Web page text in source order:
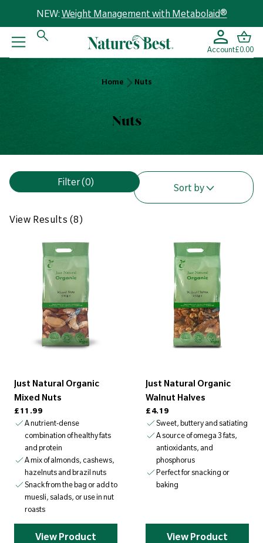
NEW: Weight Management with Metabolaid®
Account£0.00
Home Nuts
Nuts
Filter(0)
View Results (8)
Sort by
V
i
w
Just Natural Organic
Mixed Nuts
£11.99
A nutrient-dense
combination of healthy fats
and protein
A mix of almonds, cashews,
hazelnuts and brazil nuts
Snack from the bag or add to
muesli, salads, or use in nut
roasts
View Product
Just Natural Organic
Walnut Halves
£4.19
Sweet, buttery and satiating
A source of omega 3 fats,
antioxidants, and
phosphorus
Perfect for snacking or
baking
View Product